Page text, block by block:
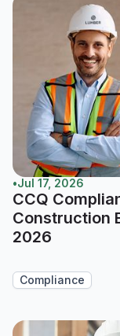
•Jul 17, 2026
CCQ
Construction
2026
Compliance